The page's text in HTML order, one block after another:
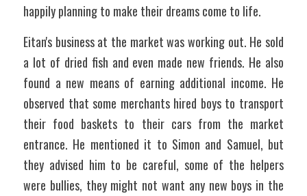
happily planning to make their dreams come to life.
Eitan's business at the market was working out. He sold
a lot of dried fish and even made new friends. He also
found a new means of earning additional income. He
observed that some merchants hired boys to transport
their food baskets to their cars from the market
entrance. He mentioned it to Simon and Samuel, but
they advised him to be careful, some of the helpers
were bullies, they might not want any new boys in the